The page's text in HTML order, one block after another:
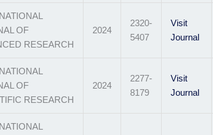
OF
RESEARCH
2024
2320-
5407
Visit
Journal
OF
RESEARCH
2024
2277-
8179
Visit
Journal